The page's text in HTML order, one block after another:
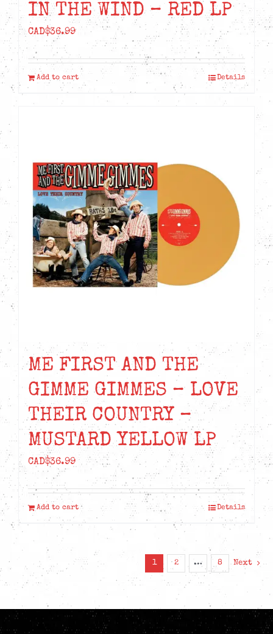
IN THE WIND – RED LP
CAD$36.99
Add to cart Details
ME FIRST AND THE
GIMME GIMMES – LOVE
THEIR COUNTRY –
MUSTARD YELLOW LP
CAD$36.99
Add to cart Details
1 2 … 8 Next